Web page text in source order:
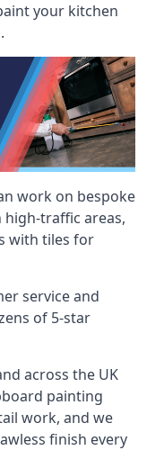
your kitchen
work on bespoke
traffic areas,
with tiles for
service and
of 5-star
across the UK
painting
work, and we
finish every